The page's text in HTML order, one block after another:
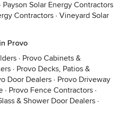
· Payson Solar Energy Contractors
Contractors · Vineyard Solar
Provo
· Provo Cabinets &
· Provo Decks, Patios &
Door Dealers · Provo Driveway
· Provo Fence Contractors ·
& Shower Door Dealers ·